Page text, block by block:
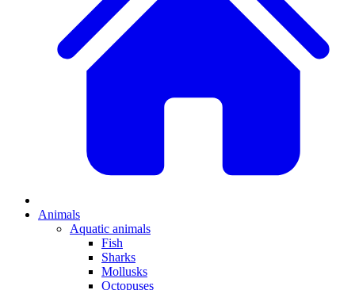
Animals
Aquatic animals
Fish
Sharks
Mollusks
Octopuses